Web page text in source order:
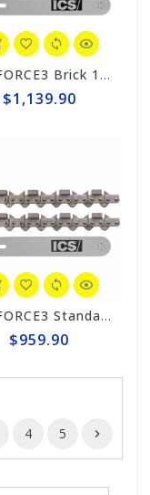
ICS FORCE3 Brick 14" Chain/Bar Combo Pack #584299-LRG-CP
$1,139.90
ICS FORCE3 Standard 14" Chain/Bar Combo Pack #584292-LRG-CP
$959.90
4 5